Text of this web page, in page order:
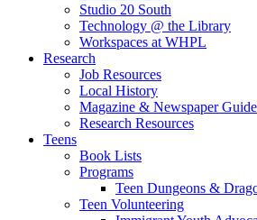
Studio 20 South
Technology @ the Library
Workspaces at WHPL
Research
Job Resources
Local History
Magazine & Newspaper Guide
Research Resources
Teens
Book Lists
Programs
Teen Dungeons &
Teen Volunteering